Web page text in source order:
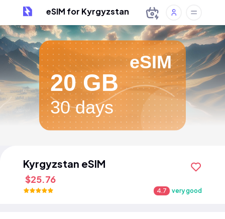
eSIM for Kyrgyzstan
eSIM
20 GB
30 days
Kyrgyzstan eSIM
$25.76
4.7 very good